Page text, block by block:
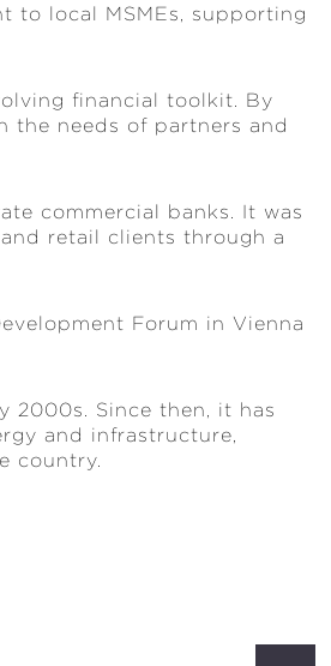
to local MSMEs, supporting
financial toolkit. By
the needs of partners and
commercial banks. It was
retail clients through a
Forum in Vienna
2000s. Since then, it has
and infrastructure,
country.